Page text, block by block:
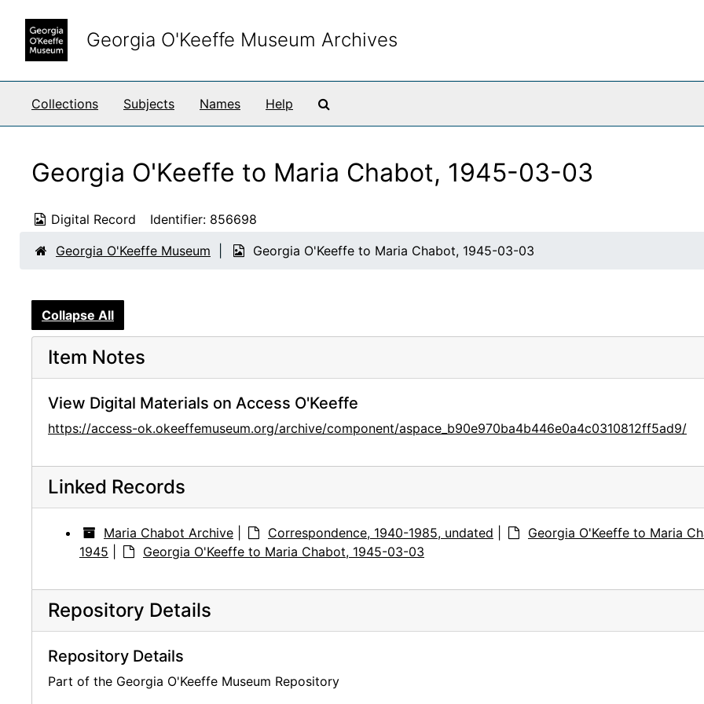
Georgia O'Keeffe Museum Archives
Collections Subjects Names Help
Georgia O'Keeffe to Maria Chabot, 1945-03-03
Digital Record Identifier: 856698
Georgia O'Keeffe Museum Georgia O'Keeffe to Maria Chabot, 1945-03-03
Collapse All
Item Notes
View Digital Materials on Access O'Keeffe
https://access-ok.okeeffemuseum.org/archive/component/aspace_b90e970ba4b446e0a4c0310812ff5ad9/
Linked Records
Maria Chabot Archive Correspondence, 1940-1985, undated
Georgia O'Keeffe to Maria
1945
Georgia O'Keeffe to Maria Chabot, 1945-03-03
Repository Details
Repository Details
Part of the Georgia O'Keeffe Museum Repository